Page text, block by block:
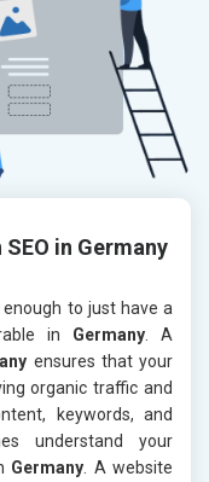
in Germany
to just have a
in Germany . A
ensures that your
organic traffic and
keywords, and
understand your
Germany . A website